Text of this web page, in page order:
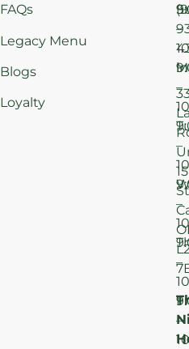
FAQs
Legacy Menu
Blogs
Loyalty
–
–
–
–
–
–
15
St